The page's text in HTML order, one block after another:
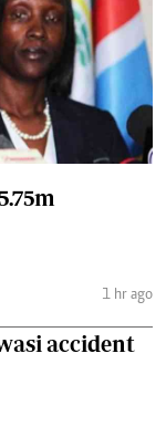
1 hr ago
accident